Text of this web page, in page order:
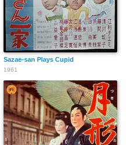
Sazae-san Plays Cupid
1961